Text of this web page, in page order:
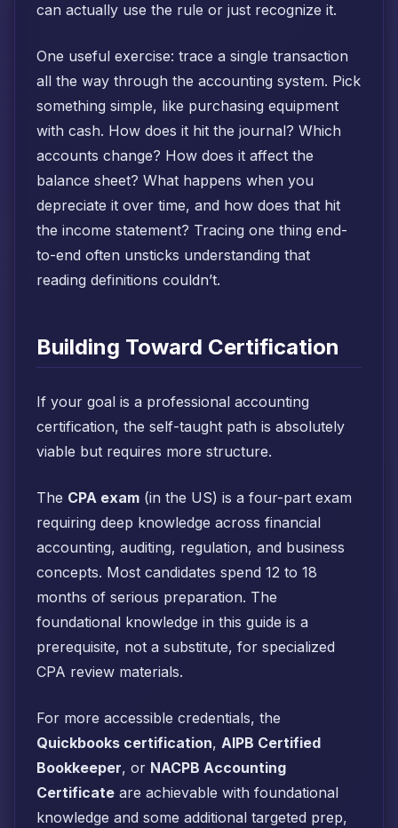
can actually use the rule or just recognize it.
One useful exercise: trace a single transaction
all the way through the accounting system. Pick
something simple, like purchasing equipment
with cash. How does it hit the journal? Which
accounts change? How does it affect the
balance sheet? What happens when you
depreciate it over time, and how does that hit
the income statement? Tracing one thing end-
to-end often unsticks understanding that
reading definitions couldn’t.
Building Toward Certification
If your goal is a professional accounting
certification, the self-taught path is absolutely
viable but requires more structure.
The CPA exam (in the US) is a four-part exam
requiring deep knowledge across financial
accounting, auditing, regulation, and business
concepts. Most candidates spend 12 to 18
months of serious preparation. The
foundational knowledge in this guide is a
prerequisite, not a substitute, for specialized
CPA review materials.
For more accessible credentials, the
Quickbooks certification, AIPB Certified
Bookkeeper, or NACPB Accounting
Certificate are achievable with foundational
knowledge and some additional targeted prep,